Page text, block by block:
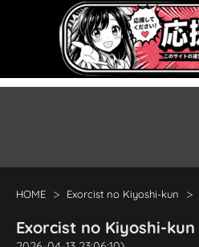
HOME Exorcist no Kiyoshi-kun
Exorcist no Kiyoshi-kun